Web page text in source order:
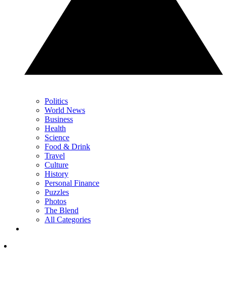
Politics
World News
Business
Health
Science
Food & Drink
Travel
Culture
History
Personal Finance
Puzzles
Photos
The Blend
All Categories